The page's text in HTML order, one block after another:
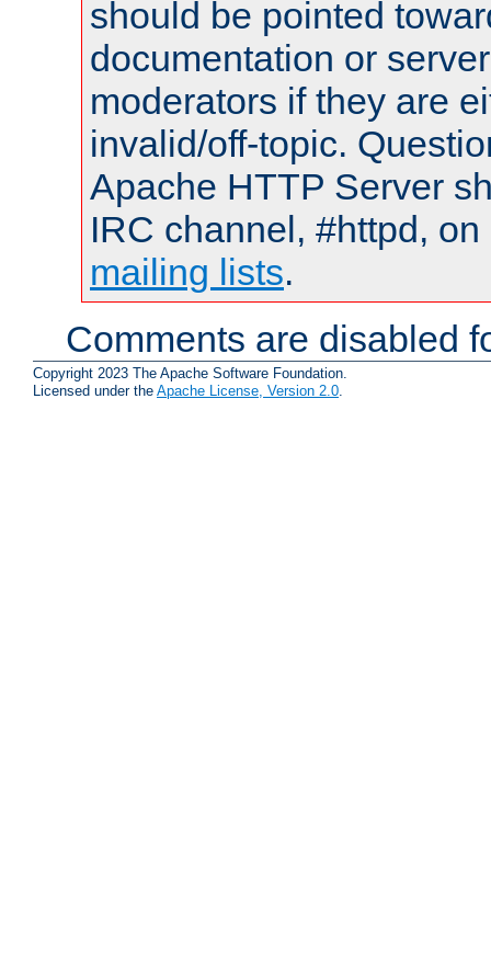
should be pointed
documentation or
moderators if they are
invalid/off-topic.
Apache HTTP Server
IRC channel, #httpd,
mailing lists.
Comments are disabled
Copyright 2023 The Apache Software Foundation.
Licensed under the Apache License, Version 2.0.